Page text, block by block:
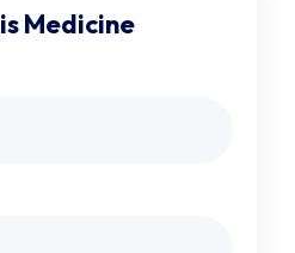
Medicine